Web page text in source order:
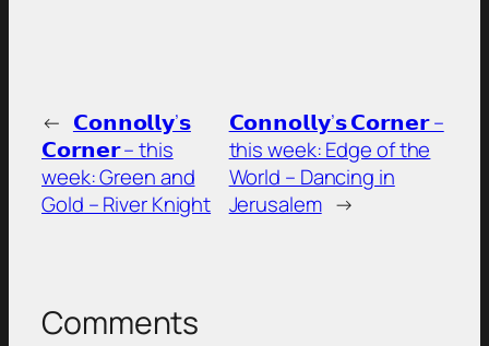
← 𝗖𝗼𝗻𝗻𝗼𝗹𝗹𝘆’𝘀
𝗖𝗼𝗿𝗻𝗲𝗿 – this
week: Green and
Gold – River Knight
𝗖𝗼𝗻𝗻𝗼𝗹𝗹𝘆’𝘀 𝗖𝗼𝗿𝗻𝗲𝗿 –
this week: Edge of the
World – Dancing in
Jerusalem →
Comments